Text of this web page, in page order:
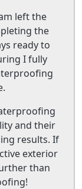
left the
the
ready to
I fully
and their
results. If
exterior
than